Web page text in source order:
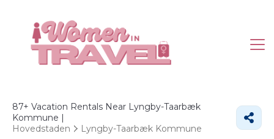
87+ Vacation Rentals Near Lyngby-Taarbæk
Kommune |
Hovedstaden
Lyngby-Taarbæk Kommune